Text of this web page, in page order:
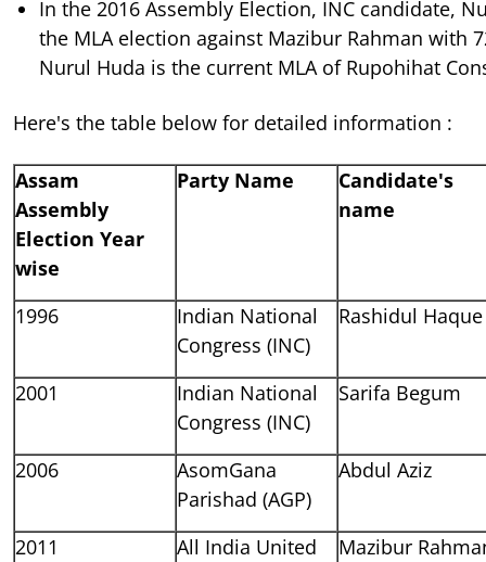
In the 2016 Assembly Election, INC candidate,
the MLA election against Mazibur Rahman with
Nurul Huda is the current MLA of Rupohihat
Here's the table below for detailed information :
Assam
Assembly
Election Year
wise
Party Name
Candidate's
name
1996
Indian National
Congress (INC)
Rashidul Haque
2001
Indian National
Congress (INC)
Sarifa Begum
2006
AsomGana
Parishad (AGP)
Abdul Aziz
2011
All India United
Mazibur